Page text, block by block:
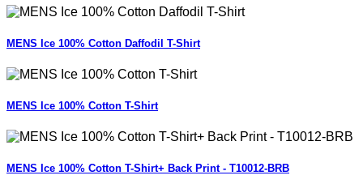
MENS Ice 100% Cotton Daffodil T-Shirt
MENS Ice 100% Cotton T-Shirt
MENS Ice 100% Cotton T-Shirt+ Back Print - T10012-BRB